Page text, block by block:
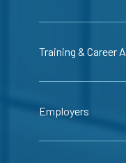
Training & Career
Employers